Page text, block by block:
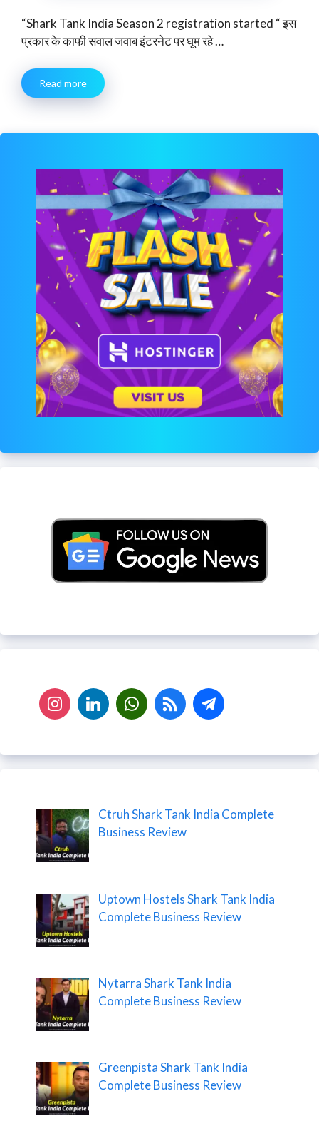
“Shark Tank India Season 2 registration started “ इस
प्रकार के काफी सवाल जवाब इंटरनेट पर घूम रहे …
Read more
Ctruh Shark Tank India Complete
Business Review
Uptown Hostels Shark Tank India
Complete Business Review
Nytarra Shark Tank India
Complete Business Review
Greenpista Shark Tank India
Complete Business Review